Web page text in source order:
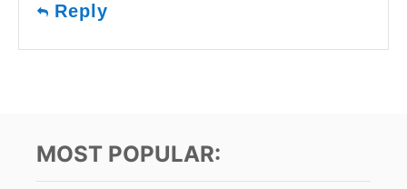
Reply
MOST POPULAR: